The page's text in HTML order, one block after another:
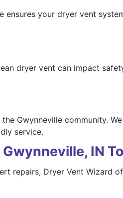
ensures your dryer vent
dryer vent can impact
Gwynneville community.
service.
IN
repairs, Dryer Vent Wizard